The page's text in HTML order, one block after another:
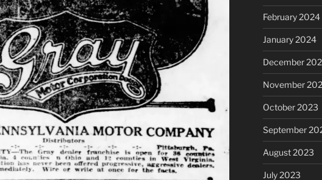
February 2024
January 2024
December
November
October 2023
September
August 2023
July 2023